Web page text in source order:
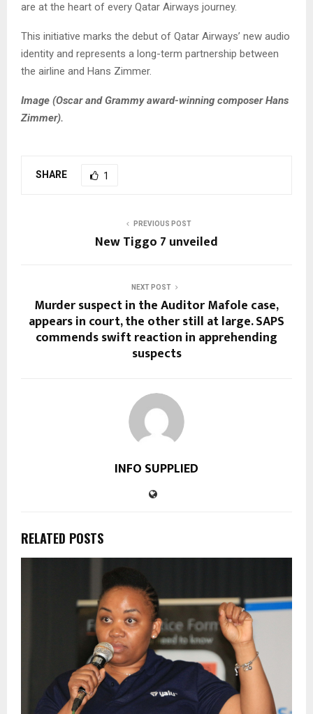
are at the heart of every Qatar Airways journey.
This initiative marks the debut of Qatar Airways’ new audio
identity and represents a long-term partnership between
the airline and Hans Zimmer.
Image (Oscar and Grammy award-winning composer Hans
Zimmer).
SHARE 1
PREVIOUS POST
New Tiggo 7 unveiled
NEXT POST
Murder suspect in the Auditor Mafole case,
appears in court, the other still at large. SAPS
commends swift reaction in apprehending
suspects
INFO SUPPLIED
RELATED POSTS